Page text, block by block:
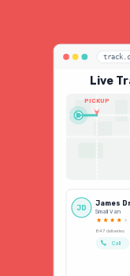
Live
PICKUP
JD
James
Small Van
847 deliveries
Call